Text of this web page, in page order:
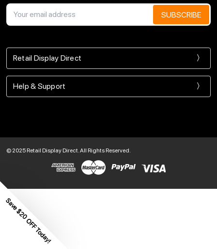
Email
Address
Retail Display Direct
Help & Support
© 2025 Retail Display Direct. All Rights Reserved.
Save $20 OFF Today!